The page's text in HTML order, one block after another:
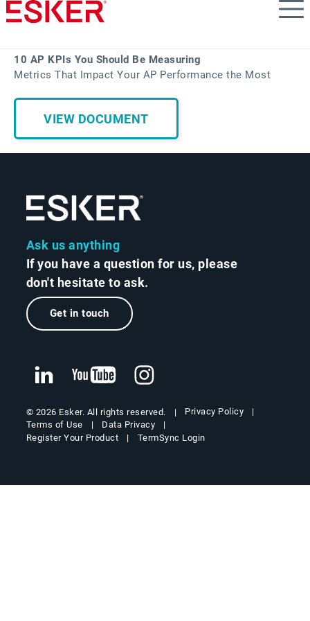
Skip
to
content
10 AP KPIs You Should Be Measuring
Metrics That Impact Your AP Performance the Most
VIEW DOCUMENT
Ask us anything
If you have a question for us, please
don't hesitate to ask.
Get in touch
© 2026 Esker. All rights reserved.
Privacy Policy
Terms of Use
Data Privacy
Register Your Product
TermSync Login